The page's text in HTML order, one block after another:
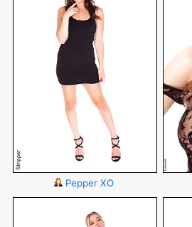
Pepper XO